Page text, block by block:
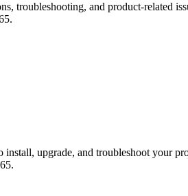
troubleshooting, and product-related
upgrade, and troubleshoot your